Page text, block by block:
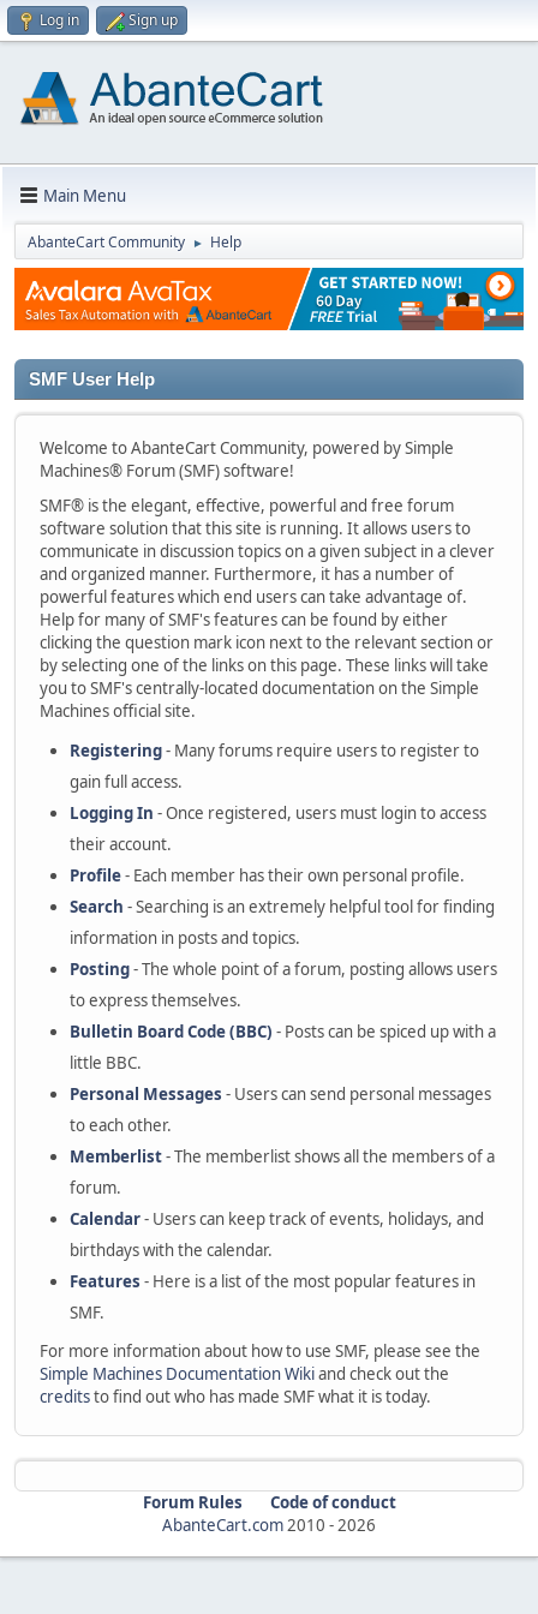
Log in Sign up
Main Menu
AbanteCart Community ► Help
SMF User Help
Welcome to AbanteCart Community, powered by Simple
Machines® Forum (SMF) software!
SMF® is the elegant, effective, powerful and free forum
software solution that this site is running. It allows users to
communicate in discussion topics on a given subject in a clever
and organized manner. Furthermore, it has a number of
powerful features which end users can take advantage of.
Help for many of SMF's features can be found by either
clicking the question mark icon next to the relevant section or
by selecting one of the links on this page. These links will take
you to SMF's centrally-located documentation on the Simple
Machines official site.
Registering- Many forums require users to register to
gain full access.
Logging In - Once registered, users must login to access
their account.
Profile- Each member has their own personal profile.
Search - Searching is an extremely helpful tool for finding
information in posts and topics.
Posting- The whole point of a forum, posting allows users
to express themselves.
Bulletin Board Code (BBC) - Posts can be spiced up with a
little BBC.
Personal Messages - Users can send personal messages
to each other.
Memberlist- The memberlist shows all the members of a
forum.
Calendar- Users can keep track of events, holidays, and
birthdays with the calendar.
Features - Here is a list of the most popular features in
SMF.
For more information about how to use SMF, please see the
Simple Machines Documentation Wikiand check out the
creditsto find out who has made SMF what it is today.
Forum Rules
Code of conduct
AbanteCart.com2010 -2026